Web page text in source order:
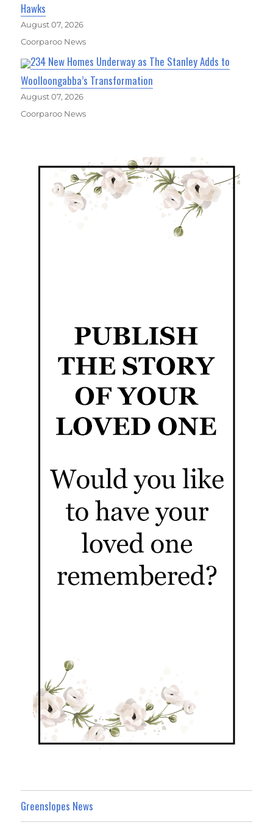
Hawks
August 07, 2026
Coorparoo News
234 New Homes Underway as The Stanley Adds to
Woolloongabba’s Transformation
August 07, 2026
Coorparoo News
Greenslopes News